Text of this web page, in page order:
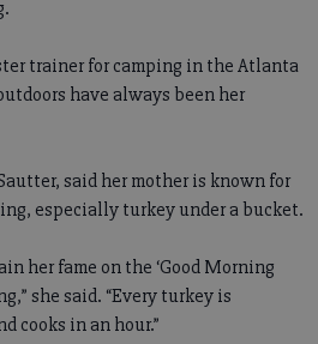
trainer for camping in the Atlanta
have always been her
said her mother is known for
especially turkey under a bucket.
her fame on the ‘Good Morning
she said. “Every turkey is
cooks in an hour.”